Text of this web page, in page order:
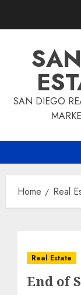
SAN DIEGO
Home Real
Real Estate
End of